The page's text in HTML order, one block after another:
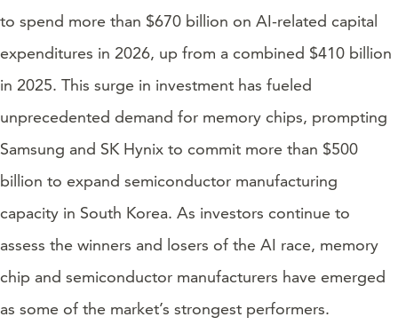
to spend more than $670 billion on AI-related capital
expenditures in 2026, up from a combined $410 billion
in 2025. This surge in investment has fueled
unprecedented demand for memory chips, prompting
Samsung and SK Hynix to commit more than $500
billion to expand semiconductor manufacturing
capacity in South Korea. As investors continue to
assess the winners and losers of the AI race, memory
chip and semiconductor manufacturers have emerged
as some of the market’s strongest performers.